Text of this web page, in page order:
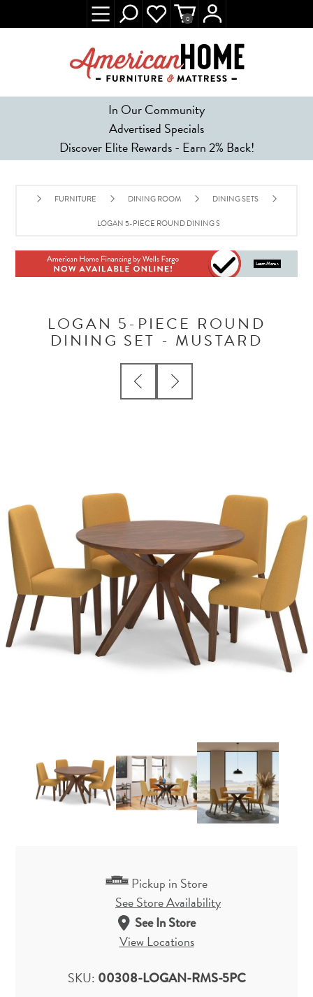
In Our Community
Advertised Specials
Discover Elite Rewards - Earn 2% Back!
0
FURNITURE DINING ROOM DINING SETS
LOGAN 5-PIECE ROUND DINING SET - MUSTARD
LOGAN 5-PIECE ROUND
DINING SET - MUSTARD
Pickup in Store
See Store Availability
See In Store
View Locations
SKU: 00308-LOGAN-RMS-5PC